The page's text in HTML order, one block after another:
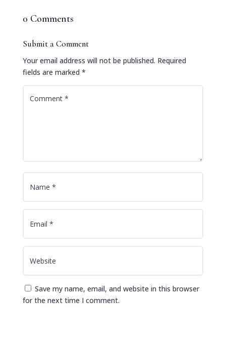
0 Comments
Submit a Comment
Your email address will not be published. Required
fields are marked *
Save my name, email, and website in this browser
for the next time I comment.